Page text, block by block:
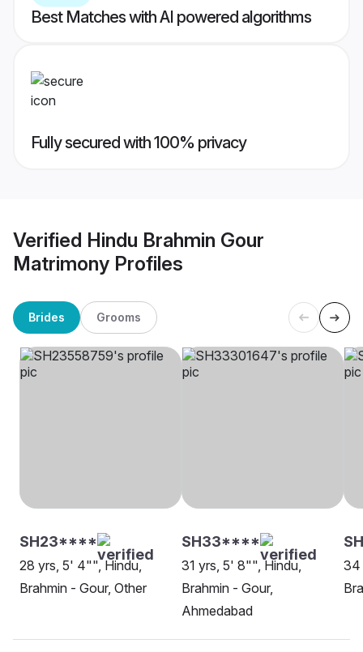
Best Matches with AI powered algorithms
Fully secured with 100% privacy
Verified Hindu Brahmin Gour
Matrimony Profiles
Brides Grooms
SH23****
28 yrs, 5' 4"", Hindu,
Brahmin - Gour, Other
SH33****
31 yrs, 5' 8"", Hindu,
Brahmin - Gour,
Ahmedabad
34